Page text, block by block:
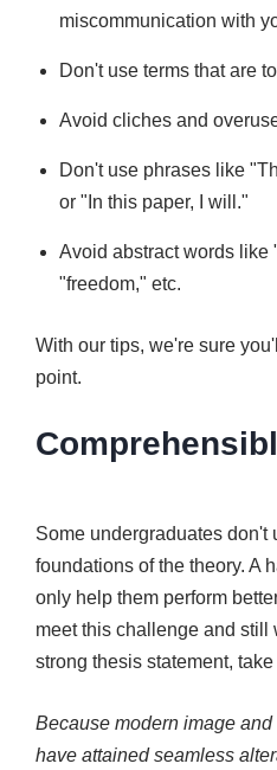
miscommunication with
Don't use terms that are
Avoid cliches and
Don't use phrases like
or "In this paper, I will."
Avoid abstract words like
"freedom," etc.
With our tips, we're sure
point.
Some undergraduates don't
foundations of the theory. A
only help them perform
meet this challenge and still
strong thesis statement,
Because modern image
have attained seamless